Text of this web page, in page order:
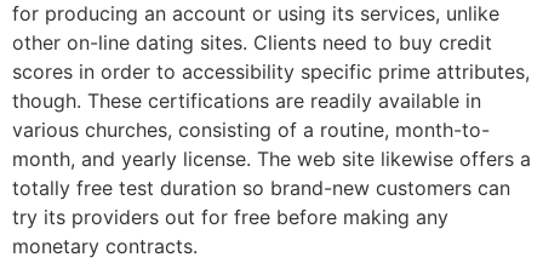
for producing an account or using its services, unlike
other on-line dating sites. Clients need to buy credit
scores in order to accessibility specific prime attributes,
though. These certifications are readily available in
various churches, consisting of a routine, month-to-
month, and yearly license. The web site likewise offers a
totally free test duration so brand-new customers can
try its providers out for free before making any
monetary contracts.